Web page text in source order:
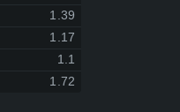
1.39
1.17
1.1
1.72